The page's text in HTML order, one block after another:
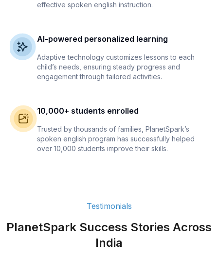
effective spoken english instruction.
AI-powered personalized learning
Adaptive technology customizes lessons to each
child’s needs, ensuring steady progress and
engagement through tailored activities.
10,000+ students enrolled
Trusted by thousands of families, PlanetSpark’s
spoken english program has successfully helped
over 10,000 students improve their skills.
Testimonials
PlanetSpark Success Stories Across
India